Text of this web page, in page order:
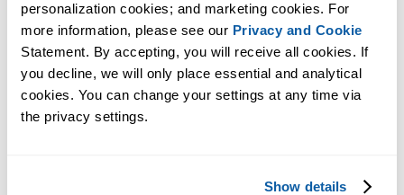
personalization cookies; and marketing cookies. For
more information, please see our Privacy and Cookie
Statement. By accepting, you will receive all cookies. If
you decline, we will only place essential and analytical
cookies. You can change your settings at any time via
the privacy settings.
Show details